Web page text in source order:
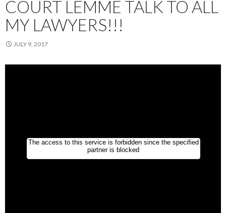
COURT LEMME TALK TO ALL
MY LAWYERS!!!
JULY 9, 2017